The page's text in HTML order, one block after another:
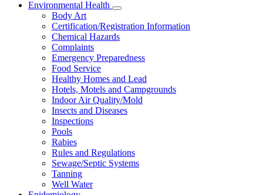
Environmental Health
Subnavigation
toggle
for
Environmental
Body Art
Certification/Registration Information
Chemical Hazards
Complaints
Emergency Preparedness
Food Service
Healthy Homes and Lead
Hotels, Motels and Campgrounds
Indoor Air Quality/Mold
Insects and Diseases
Inspections
Pools
Rabies
Rules and Regulations
Sewage/Septic Systems
Tanning
Well Water